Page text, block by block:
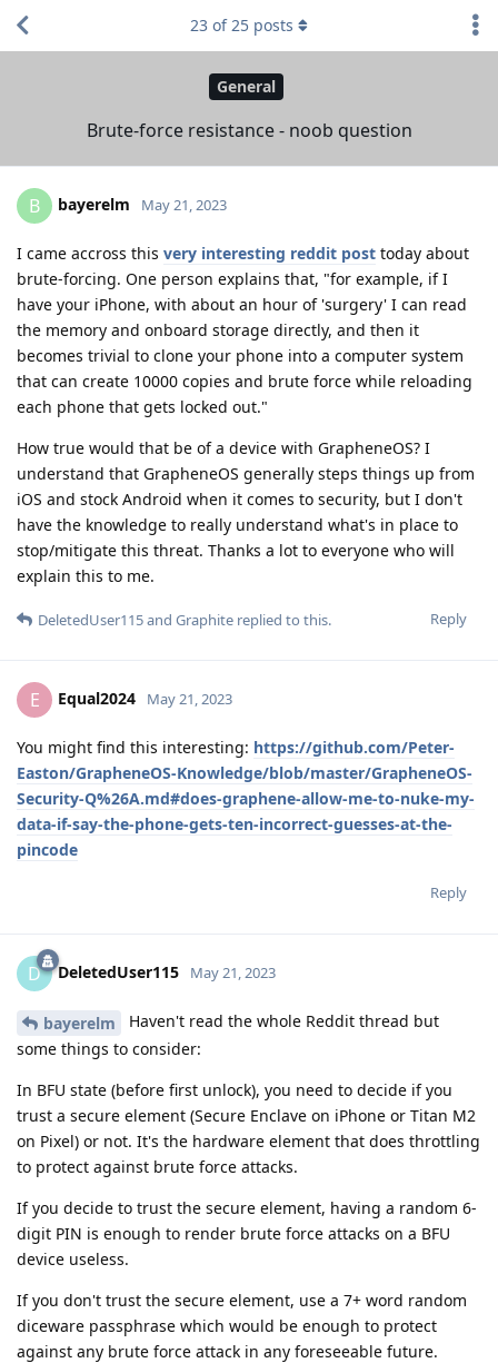
General
Brute-force resistance - noob question
23 of25 posts
B bayerelm May 21, 2023
I came accross this very interesting reddit post today about
brute-forcing. One person explains that, "for example, if I
have your iPhone, with about an hour of 'surgery' I can read
the memory and onboard storage directly, and then it
becomes trivial to clone your phone into a computer system
that can create 10000 copies and brute force while reloading
each phone that gets locked out."
How true would that be of a device with GrapheneOS? I
understand that GrapheneOS generally steps things up from
iOS and stock Android when it comes to security, but I don't
have the knowledge to really understand what's in place to
stop/mitigate this threat. Thanks a lot to everyone who will
explain this to me.
Reply
DeletedUser115and Graphite replied to this.
E Equal2024 May 21, 2023
You might find this interesting: https://github.com/Peter-
Easton/GrapheneOS-Knowledge/blob/master/GrapheneOS-
Security-Q%26A.md#does-graphene-allow-me-to-nuke-my-
data-if-say-the-phone-gets-ten-incorrect-guesses-at-the-
pincode
Reply
D DeletedUser115 May 21, 2023
bayerelm
Haven't read the whole Reddit thread but
some things to consider:
In BFU state (before first unlock), you need to decide if you
trust a secure element (Secure Enclave on iPhone or Titan M2
on Pixel) or not. It's the hardware element that does throttling
to protect against brute force attacks.
If you decide to trust the secure element, having a random 6-
digit PIN is enough to render brute force attacks on a BFU
device useless.
If you don't trust the secure element, use a 7+ word random
diceware passphrase which would be enough to protect
against any brute force attack in any foreseeable future.